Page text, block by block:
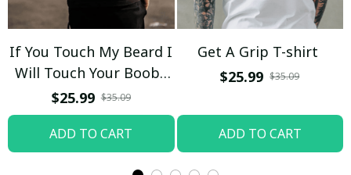
If You Touch My Beard I
Will Touch Your Boobs
T-shirt
$25.99 $35.09
ADD TO CART
Get A Grip T-shirt
$25.99 $35.09
ADD TO CART